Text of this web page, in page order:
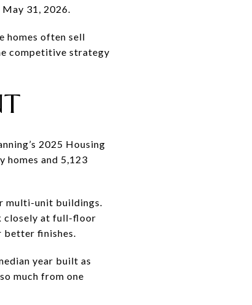
31, 2026.
homes often sell
competitive strategy
2025 Housing
homes and 5,123
multi-unit buildings.
closely at full-floor
better finishes.
year built as
much from one